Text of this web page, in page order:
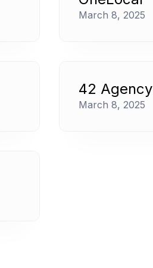
March 8, 2025
42 Agency
March 8, 2025